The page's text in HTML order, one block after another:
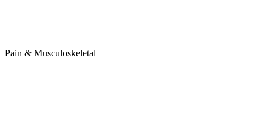
Pain & Musculoskeletal